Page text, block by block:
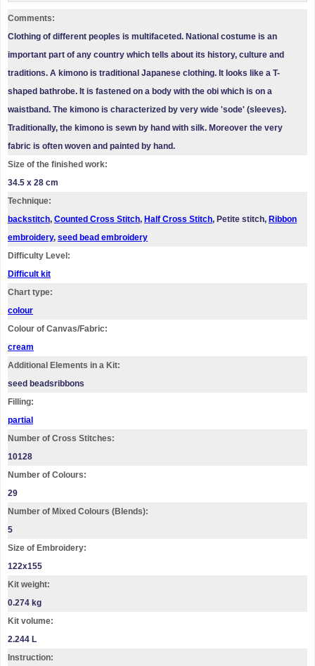
Comments:
Clothing of different peoples is multifaceted. National costume is an
important part of any country which tells about its history, culture and
traditions. A kimono is traditional Japanese clothing. It looks like a T-
shaped bathrobe. It is fastened on a body with the obi which is on a
waistband. The kimono is characterized by very wide 'sode' (sleeves).
Traditionally, the kimono is sewn by hand with silk. Moreover the very
fabric is often woven and painted by hand.
Size of the finished work:
34.5 x 28 cm
Technique:
backstitch, Counted Cross Stitch, Half Cross Stitch, Petite stitch, Ribbon
embroidery, seed bead embroidery
Difficulty Level:
Difficult kit
Chart type:
colour
Colour of Canvas/Fabric:
cream
Additional Elements in a Kit:
seed beadsribbons
Filling:
partial
Number of Cross Stitches:
10128
Number of Colours:
29
Number of Mixed Colours (Blends):
5
Size of Embroidery:
122х155
Kit weight:
0.274 kg
Kit volume:
2.244 L
Instruction: